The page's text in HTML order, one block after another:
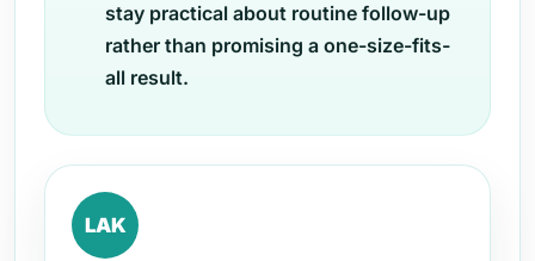
stay practical about routine follow-up
rather than promising a one-size-fits-
all result.
LAK